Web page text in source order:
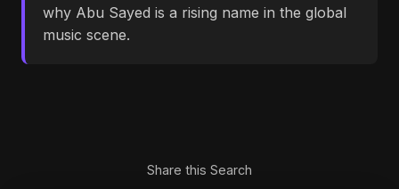
why Abu Sayed is a rising name in the global
music scene.
Share this Search